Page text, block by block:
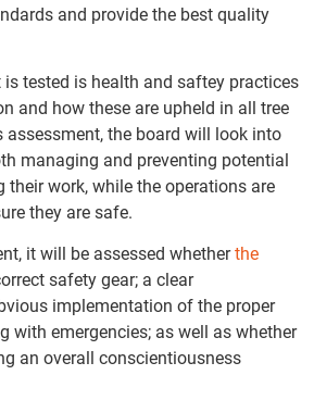
and provide the best quality
tested is health and saftey practices
and how these are upheld in all tree
assessment, the board will look into
managing and preventing potential
their work, while the operations are
they are safe.
it will be assessed whetherthe
safety gear; a clear
implementation of the proper
with emergencies; as well as whether
an overall conscientiousness